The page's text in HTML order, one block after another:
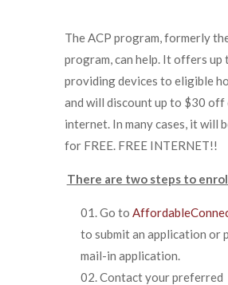
The ACP program, formerly
program, can help. It offers
providing devices to eligible
and will discount up to $30
internet. In many cases, it will
for FREE. FREE INTERNET!!
There are two steps to
Go to
to submit an application or
mail-in application.
Contact your preferred